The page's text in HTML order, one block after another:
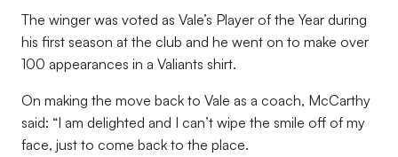
The winger was voted as Vale’s Player of the Year during
his first season at the club and he went on to make over
100 appearances in a Valiants shirt.
On making the move back to Vale as a coach, McCarthy
said: “I am delighted and I can’t wipe the smile off of my
face, just to come back to the place.